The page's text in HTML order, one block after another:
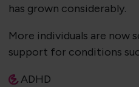
has grown considerably.
More individuals are now
support for conditions
ADHD